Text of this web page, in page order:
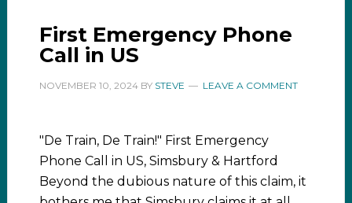
First Emergency Phone
Call in US
NOVEMBER 10, 2024BY STEVE LEAVE A COMMENT
"De Train, De Train!" First Emergency
Phone Call in US, Simsbury & Hartford
Beyond the dubious nature of this claim, it